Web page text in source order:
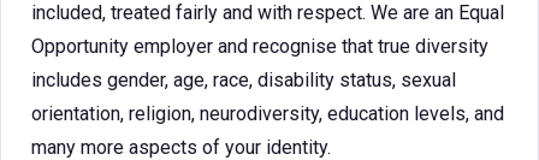
included, treated fairly and with respect. We are an Equal
Opportunity employer and recognise that true diversity
includes gender, age, race, disability status, sexual
orientation, religion, neurodiversity, education levels, and
many more aspects of your identity.